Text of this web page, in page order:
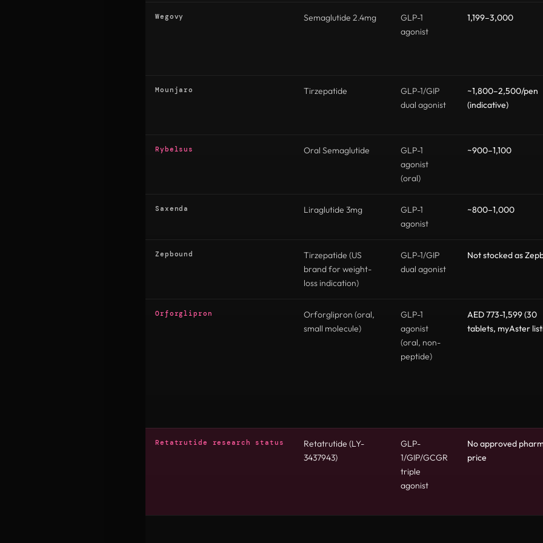
Wegovy Semaglutide 2.4mg
GLP-1
agonist
1,199–3,000
Mounjaro Tirzepatide
GLP-1/GIP
dual agonist
~1,800–2,500/pen
(indicative)
Rybelsus Oral Semaglutide
GLP-1
agonist
(oral)
~900–1,100
Saxenda Liraglutide 3mg
GLP-1
agonist
~800–1,000
Zepbound
Tirzepatide (US
brand for weight-
loss indication)
GLP-1/GIP
dual agonist
Not stocked as
Orforglipron
Orforglipron (oral,
small molecule)
GLP-1
agonist
(oral, non-
peptide)
AED 773-1,599 (30
tablets, myAster
Retatrutide research status
Retatrutide (LY-
3437943)
GLP-
1/GIP/GCGR
triple
agonist
No approved
price